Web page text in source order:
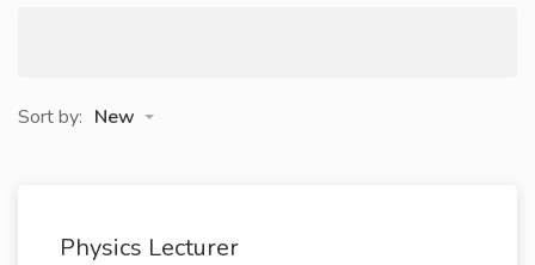
Sort by: New
Physics Lecturer